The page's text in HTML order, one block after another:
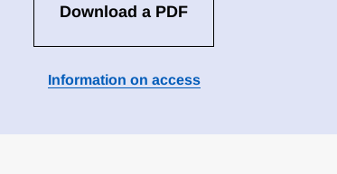
Download a PDF
Information on access